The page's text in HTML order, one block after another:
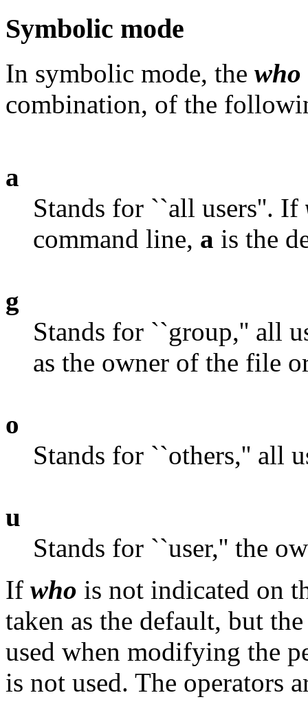
Symbolic mode
In symbolic mode, the who
combination, of the
a
Stands for ``all users''. If
command line, a is the
g
Stands for ``group,'' all
as the owner of the file
o
Stands for ``others,'' all
u
Stands for ``user,'' the
If who is not indicated on
taken as the default, but
used when modifying the
is not used. The operators